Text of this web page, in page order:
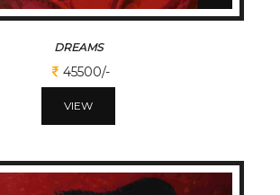
DREAMS
45500/-
VIEW